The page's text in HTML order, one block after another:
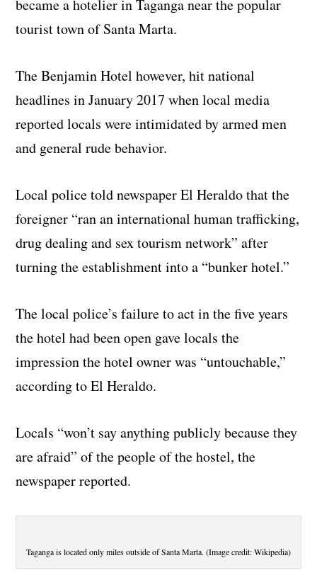
became a hotelier in Taganga near the popular
tourist town of Santa Marta.
The Benjamin Hotel however, hit national
headlines in January 2017 when local media
reported locals were intimidated by armed men
and general rude behavior.
Local police told newspaper El Heraldo that the
foreigner “ran an international human trafficking,
drug dealing and sex tourism network” after
turning the establishment into a “bunker hotel.”
The local police’s failure to act in the five years
the hotel had been open gave locals the
impression the hotel owner was “untouchable,”
according to El Heraldo.
Locals “won’t say anything publicly because they
are afraid” of the people of the hostel, the
newspaper reported.
Taganga is located only miles outside of Santa Marta. (Image credit: Wikipedia)